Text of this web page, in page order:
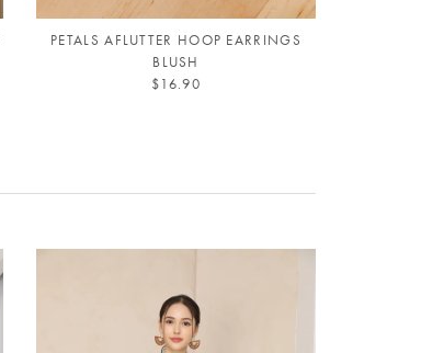
PETALS AFLUTTER HOOP EARRINGS
BLUSH
$16.90